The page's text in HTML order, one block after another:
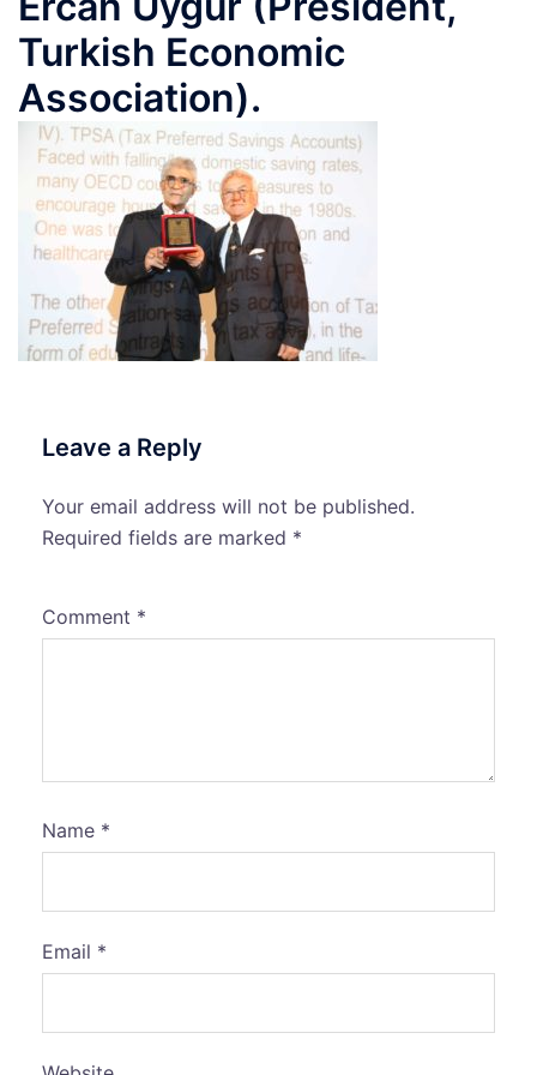
Turkish Economic
Association).
Leave a Reply
Your email address will not be published.
Required fields are marked *
Comment *
Name *
Email *